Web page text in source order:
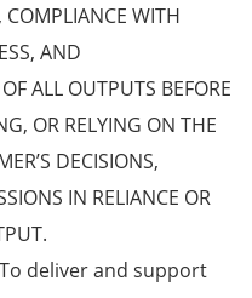
COMPLIANCE WITH
AND
ALL OUTPUTS BEFORE
OR RELYING ON THE
DECISIONS,
IN RELIANCE OR
To deliver and support